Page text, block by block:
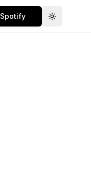
Spotify Toggle